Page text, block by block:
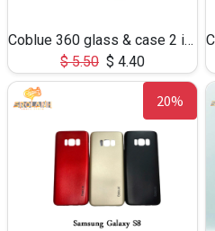
Coblue 360 glass & case 2 in 1 for iphone 6
$5.50 $ 4.40
20%